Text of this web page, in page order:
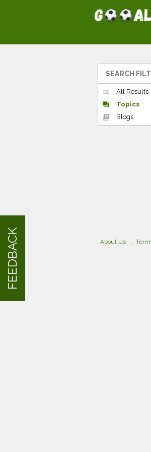
SEARCH
list
All Results
forum
Topics
library_books
Blogs
About Us
FEEDBACK